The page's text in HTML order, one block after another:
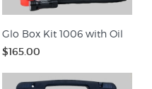
Glo Box Kit 1006 with Oil
$165.00